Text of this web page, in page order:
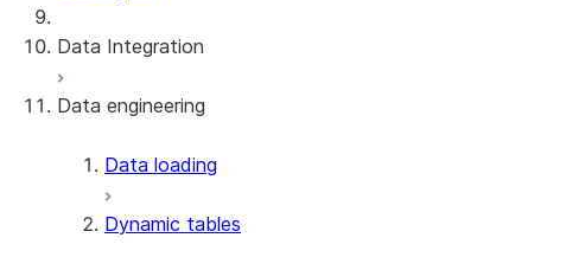
Data Integration
Snowflake Openflow
Apache Iceberg™
Apache Iceberg™ Tables
Zero-Copy Connectors
Data engineering
Data loading
Dynamic tables